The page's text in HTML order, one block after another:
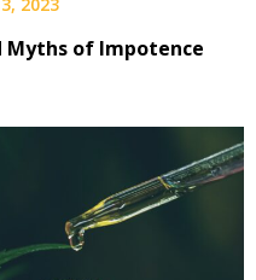
Myths of Impotence